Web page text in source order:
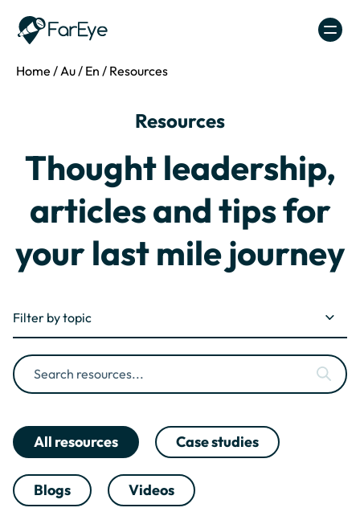
Home /Au/ En / Resources
Resources
Thought leadership,
articles and tips for
your last mile journey
Filter by topic
Search resources...
All resources Case studies
Blogs Videos